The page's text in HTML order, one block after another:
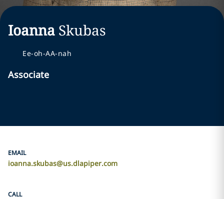
Ioanna Skubas
Ee-oh-AA-nah
Associate
EMAIL
ioanna.skubas@us.dlapiper.com
CALL